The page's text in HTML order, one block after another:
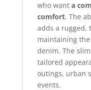
who want a
comfort. The
adds a rugged,
maintaining
denim. The
tailored
outings, urban
events.